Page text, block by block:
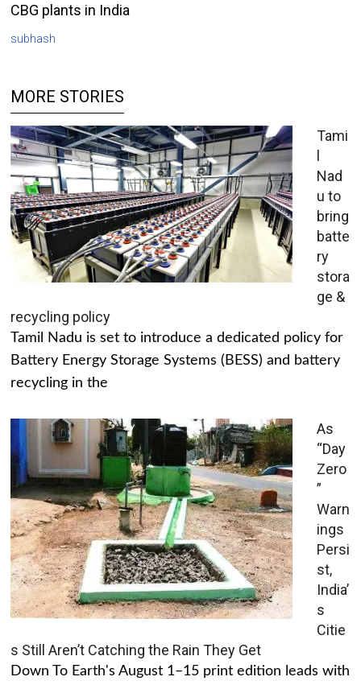
CBG plants in India
subhash
MORE STORIES
Tami
l
Nad
u to
bring
batte
ry
stora
ge &
recycling policy
Tamil Nadu is set to introduce a dedicated policy for
Battery Energy Storage Systems (BESS) and battery
recycling in the
As
“Day
Zero
”
Warn
ings
Persi
st,
India’
s
Citie
s Still Aren’t Catching the Rain They Get
Down To Earth's August 1–15 print edition leads with